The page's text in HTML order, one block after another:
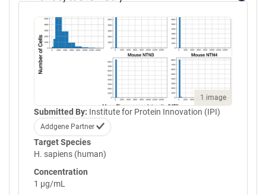
1 image
Submitted By: Institute for Protein Innovation (IPI)
Addgene Partner
Target Species
H. sapiens (human)
Concentration
1 µg/mL